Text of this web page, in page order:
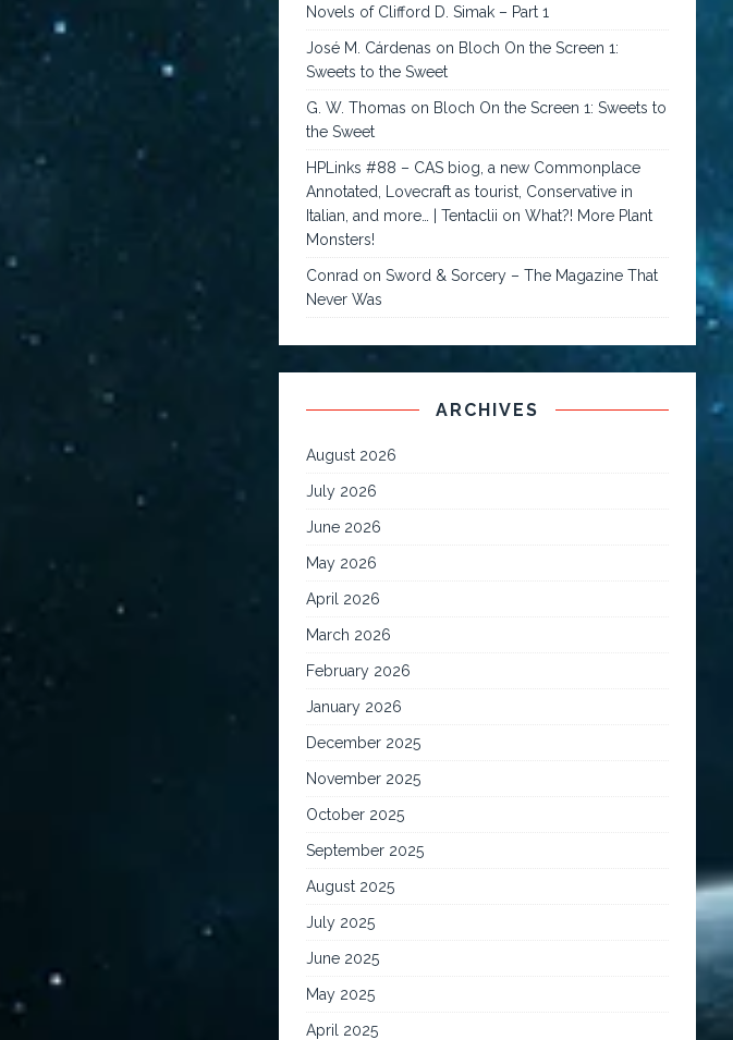
Novels of Clifford D. Simak – Part 1
José M. Cárdenas on Bloch On the Screen 1:
Sweets to the Sweet
G. W. Thomas on Bloch On the Screen 1: Sweets to
the Sweet
HPLinks #88 – CAS biog, a new Commonplace
Annotated, Lovecraft as tourist, Conservative in
Italian, and more… | Tentaclii onWhat?! More Plant
Monsters!
Conrad onSword & Sorcery – The Magazine That
Never Was
ARCHIVES
August 2026
July 2026
June 2026
May 2026
April 2026
March 2026
February 2026
January 2026
December 2025
November 2025
October 2025
September 2025
August 2025
July 2025
June 2025
May 2025
April 2025